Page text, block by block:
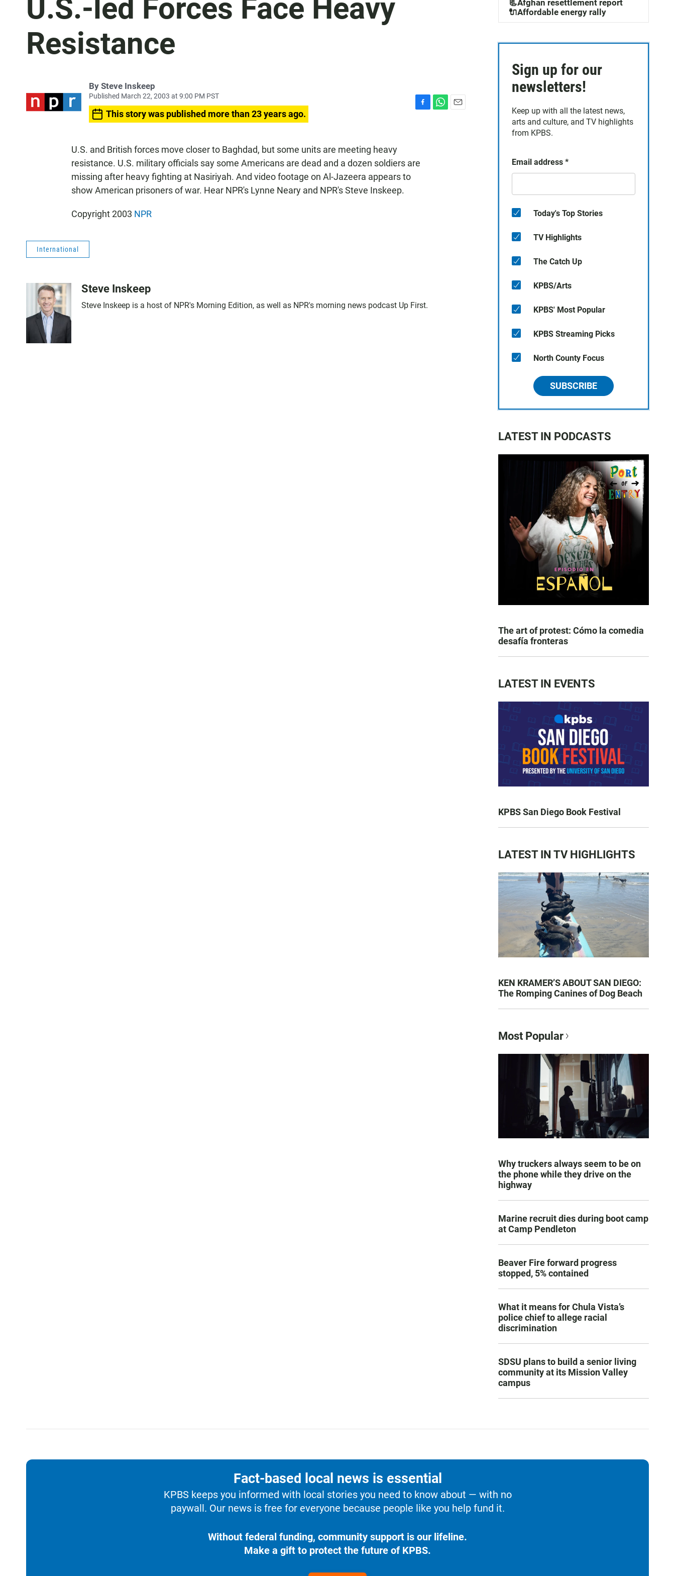
U.S.-led Forces Face Heavy
Resistance
By Steve Inskeep
Published March 22, 2003 at 9:00 PM PST
This story was published more than 23 years ago.
o
U.S. and British forces move closer to Baghdad, but some units are meeting heavy
resistance. U.S. military officials say some Americans are dead and a dozen soldiers are
missing after heavy fighting at Nasiriyah. And video footage on Al-Jazeera appears to
show American prisoners of war. Hear NPR's Lynne Neary and NPR's Steve Inskeep.
Copyright 2003 NPR
International
Steve Inskeep
Steve Inskeep is a host of NPR's Morning Edition, as well as NPR's morning news podcast Up First.
📃Afghan resettlement report
🔌Affordable energy rally
Sign up for our
newsletters!
Keep up with all the latest news,
arts and culture, and TV highlights
from KPBS.
Email address *
Today's Top Stories
TV Highlights
The Catch Up
KPBS/Arts
KPBS' Most Popular
KPBS Streaming Picks
North County Focus
SUBSCRIBE
LATEST IN PODCASTS
The art of protest: Cómo la comedia
desafía fronteras
LATEST IN EVENTS
KPBS San Diego Book Festival
LATEST IN TV HIGHLIGHTS
KEN KRAMER’S ABOUT SAN DIEGO:
The Romping Canines of Dog Beach
Most Popular
Why truckers always seem to be on
the phone while they drive on the
highway
Marine recruit dies during boot camp
at Camp Pendleton
Beaver Fire forward progress
stopped, 5% contained
What it means for Chula Vista’s
police chief to allege racial
discrimination
SDSU plans to build a senior living
community at its Mission Valley
campus
Fact-based local news is essential
KPBS keeps you informed with local stories you need to know about — with no
paywall. Our news is free for everyone because people like you help fund it.
Without federal funding, community support is our lifeline.
Make a gift to protect the future of KPBS.